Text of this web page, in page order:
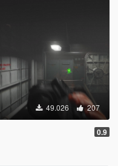
49.026 207
0.9